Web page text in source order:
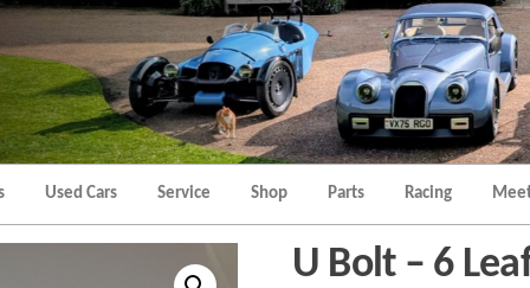
Morgan
Kent
Hatch
Morgan
Kent
Used Cars Service Shop Parts Racing
U Bolt – 6